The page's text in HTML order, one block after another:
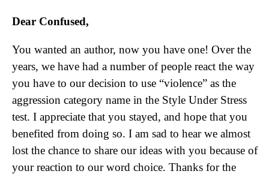
Dear Confused,
You wanted an author, now you have one! Over the
years, we have had a number of people react the way
you have to our decision to use “violence” as the
aggression category name in the Style Under Stress
test. I appreciate that you stayed, and hope that you
benefited from doing so. I am sad to hear we almost
lost the chance to share our ideas with you because of
your reaction to our word choice. Thanks for the